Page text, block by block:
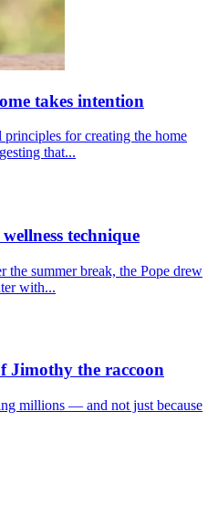
takes intention
for creating the home
that...
technique
the summer break, the Pope drew
with...
Jimothy the raccoon
millions — and not just because